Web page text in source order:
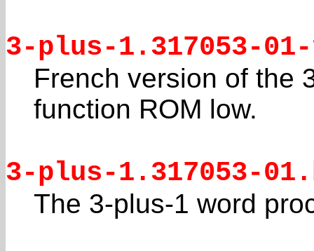
3-plus-1.317053-
French version of the
function ROM low.
3-plus-1.317053-
The 3-plus-1 word